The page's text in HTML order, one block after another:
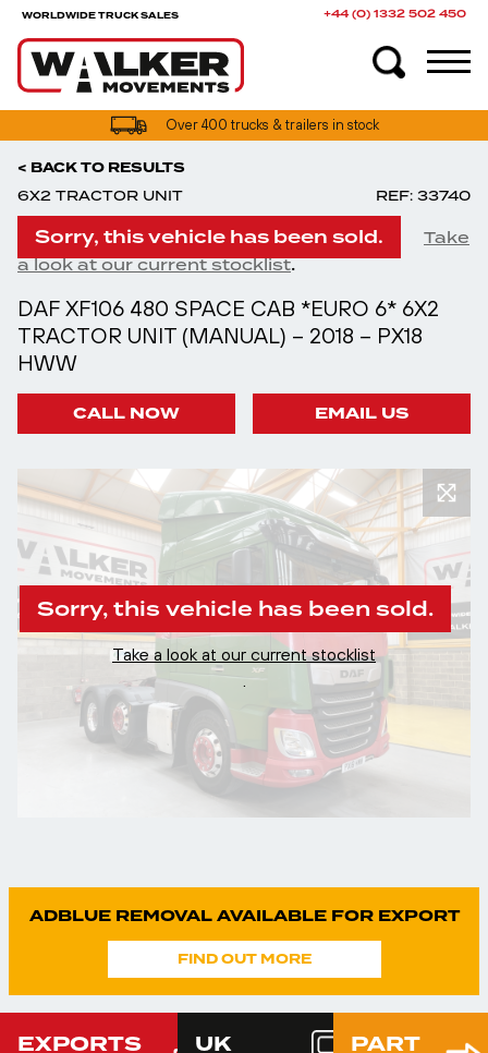
WORLDWIDE TRUCK SALES +44 (0) 1332 502 450
Over 400 trucks & trailers in stock
< BACK TO RESULTS
6X2 TRACTOR UNIT REF: 33740
Sorry, this vehicle has been sold.
Take
a look at our current stocklist.
DAF XF106 480 SPACE CAB *EURO 6* 6X2
TRACTOR UNIT (MANUAL) – 2018 – PX18
HWW
CALL NOW EMAIL US
Sorry, this vehicle has been sold.
Take a look at our current stocklist
ADBLUE REMOVAL AVAILABLE FOR EXPORT
FIND OUT MORE
EXPORTS
UK
PART